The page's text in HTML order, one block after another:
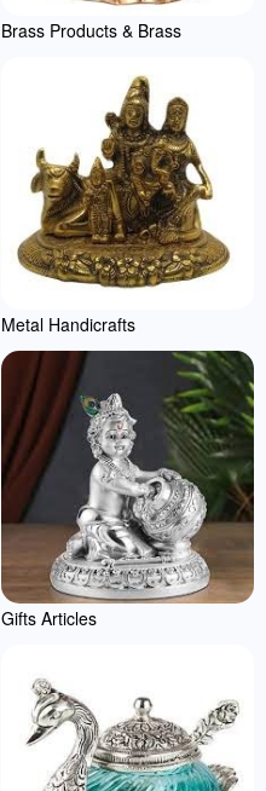
Brass Products & Brass
Metal Handicrafts
Gifts Articles